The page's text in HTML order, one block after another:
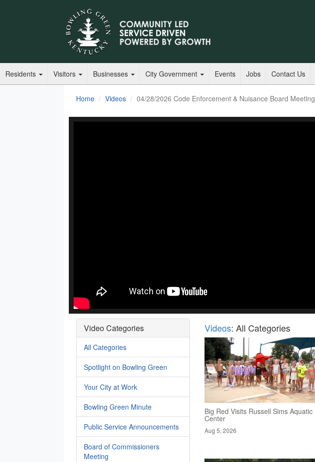
Residents Visitors Businesses City Government Events Jobs Contact Us
Home Videos 04/28/2026 Code Enforcement & Nuisance Board Meeting
Video Categories
All Categories
Spotlight on Bowling Green
Your City at Work
Bowling Green Minute
Public Service Announcements
Board of Commissioners
Meeting
Videos: All Categories
Big Red Visits Russell Sims Aquatic
Center
Aug 5, 2026